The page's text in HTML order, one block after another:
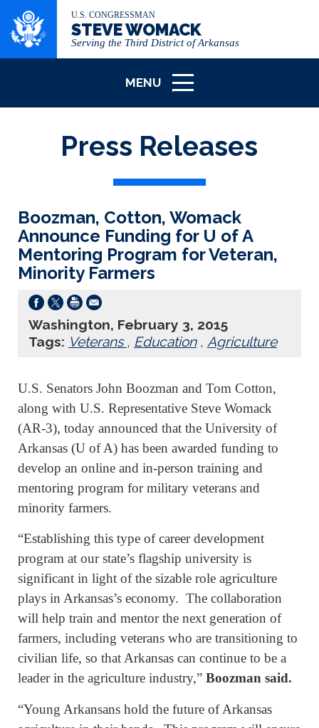
U.S. CONGRESSMAN
STEVE WOMACK
Serving the Third District of Arkansas
MENU
ICON
Press Releases
Boozman, Cotton, Womack
Announce Funding for U of A
Mentoring Program for Veteran,
Minority Farmers
Washington, February 3, 2015
Tags: Veterans, Education, Agriculture
U.S. Senators John Boozman and Tom Cotton,
along with U.S. Representative Steve Womack
(AR-3), today announced that the University of
Arkansas (U of A) has been awarded funding to
develop an online and in-person training and
mentoring program for military veterans and
minority farmers.
“Establishing this type of career development
program at our state’s flagship university is
significant in light of the sizable role agriculture
plays in Arkansas’s economy. The collaboration
will help train and mentor the next generation of
farmers, including veterans who are transitioning to
civilian life, so that Arkansas can continue to be a
leader in the agriculture industry,” Boozman said.
“Young Arkansans hold the future of Arkansas